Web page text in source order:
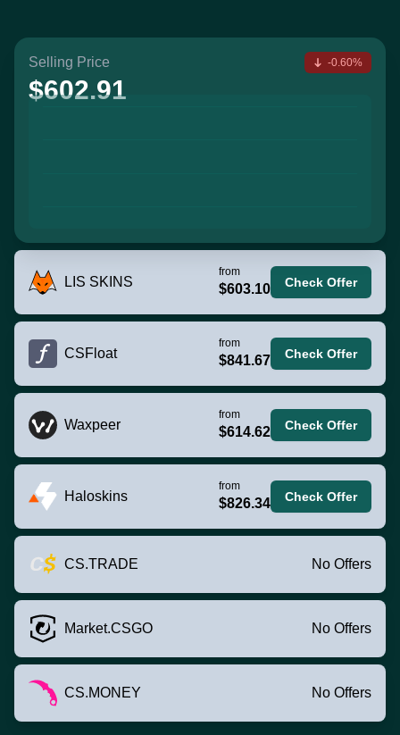
Selling Price
$602.91
-0.60%
LIS SKINS
from
$603.10 Check Offer
CSFloat
from
$841.67 Check Offer
Waxpeer
from
$614.62 Check Offer
Haloskins
from
$826.34 Check Offer
CS.TRADE No Offers
Market.CSGO No Offers
CS.MONEY No Offers